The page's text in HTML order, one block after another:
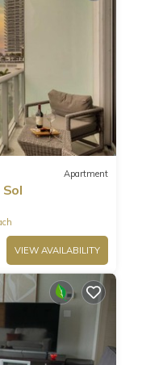
Apartment
Sol
VIEW AVAILABILITY